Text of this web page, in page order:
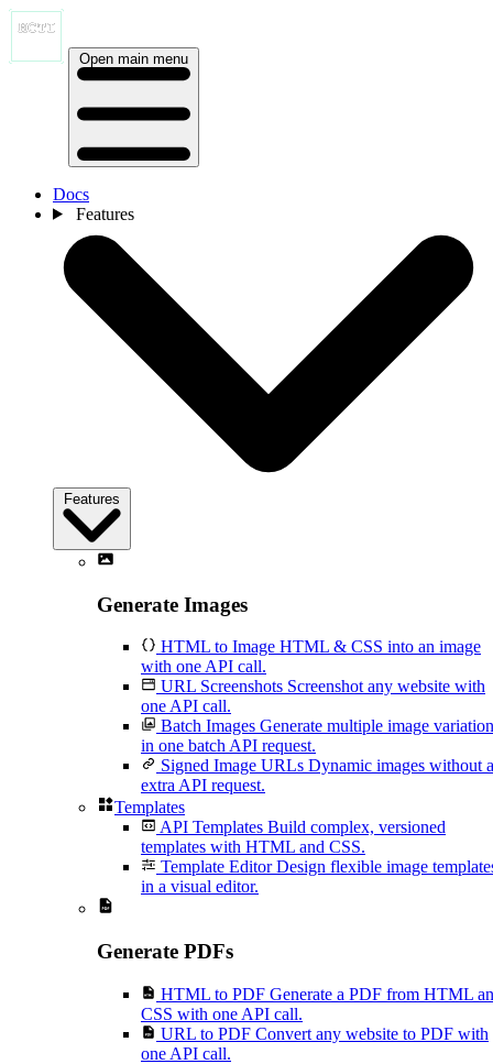
Open main menu
Docs
Features
Features
Generate Images
HTML to Image HTML & CSS into an image
with one API call.
URL Screenshots Screenshot any website with
one API call.
Batch Images Generate multiple image
in one batch API request.
Signed Image URLs Dynamic images without
extra API request.
Templates
API Templates Build complex, versioned
templates with HTML and CSS.
Template Editor Design flexible image
in a visual editor.
Generate PDFs
HTML to PDF Generate a PDF from HTML
CSS with one API call.
URL to PDF Convert any website to PDF with
one API call.